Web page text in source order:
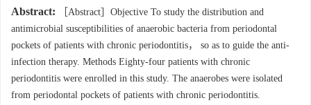
Abstract: ［Abstract］Objective To study the distribution and
antimicrobial susceptibilities of anaerobic bacteria from periodontal
pockets of patients with chronic periodontitis， so as to guide the anti-
infection therapy. Methods Eighty-four patients with chronic
periodontitis were enrolled in this study. The anaerobes were isolated
from periodontal pockets of patients with chronic periodontitis.